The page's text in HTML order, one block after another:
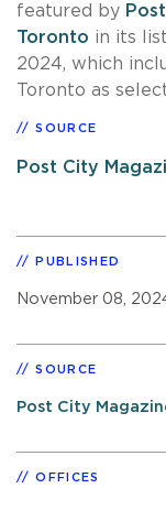
featured by
Toronto in its
2024, which
Toronto as
SOURCE
Post City
PUBLISHED
November 08,
SOURCE
Post City
OFFICES